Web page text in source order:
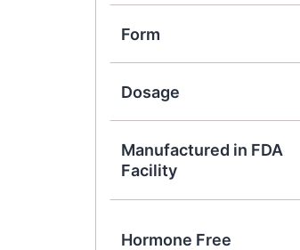
Form
Dosage
Manufactured in FDA
Facility
Hormone Free